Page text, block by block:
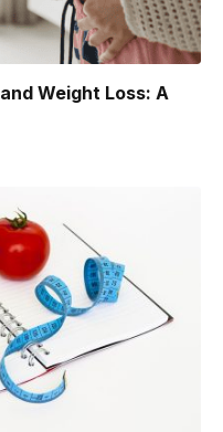
Weight Loss: A